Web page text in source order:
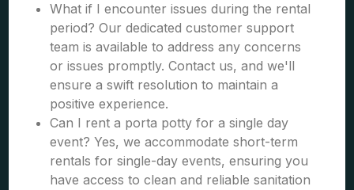
What if I encounter issues during the rental
period? Our dedicated customer support
team is available to address any concerns
or issues promptly. Contact us, and we'll
ensure a swift resolution to maintain a
positive experience.
Can I rent a porta potty for a single day
event? Yes, we accommodate short-term
rentals for single-day events, ensuring you
have access to clean and reliable sanitation